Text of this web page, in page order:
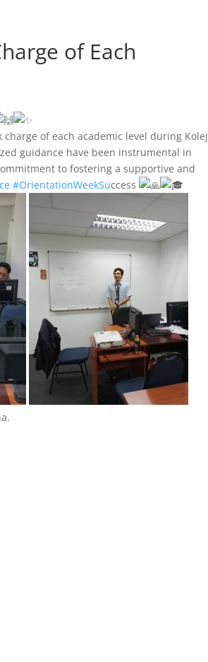
of Each
of each academic level during Kolej
guidance have been instrumental in
to fostering a supportive and
#OrientationWeekSuccess